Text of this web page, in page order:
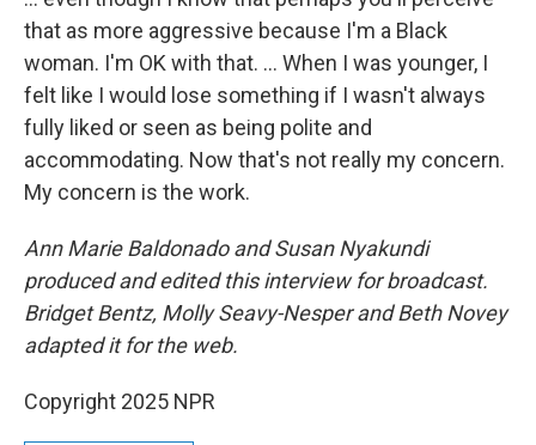
that as more aggressive because I'm a Black
woman. I'm OK with that. … When I was younger, I
felt like I would lose something if I wasn't always
fully liked or seen as being polite and
accommodating. Now that's not really my concern.
My concern is the work.
Ann Marie Baldonado and Susan Nyakundi
produced and edited this interview for broadcast.
Bridget Bentz, Molly Seavy-Nesper and Beth Novey
adapted it for the web.
Copyright 2025 NPR